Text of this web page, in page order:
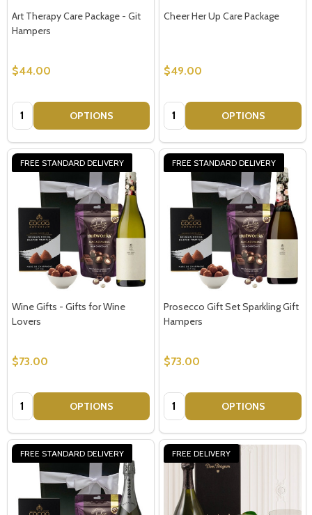
Art Therapy Care Package - Git
Hampers
$44.00
Quantity: OPTIONS
Cheer Her Up Care Package
$49.00
Quantity: OPTIONS
FREE STANDARD DELIVERY
Wine Gifts - Gifts for Wine
Lovers
$73.00
Quantity: OPTIONS
FREE STANDARD DELIVERY
Prosecco Gift Set Sparkling Gift
Hampers
$73.00
Quantity: OPTIONS
FREE STANDARD DELIVERY FREE DELIVERY